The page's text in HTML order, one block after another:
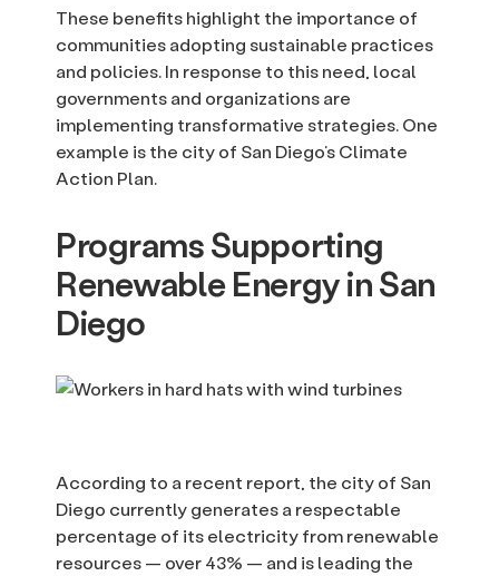
These benefits highlight the importance of
communities adopting sustainable practices
and policies. In response to this need, local
governments and organizations are
implementing transformative strategies. One
example is the city of San Diego’s Climate
Action Plan.
Programs Supporting
Renewable Energy in San
Diego
According to a recent report, the city of San
Diego currently generates a respectable
percentage of its electricity from renewable
resources — over 43% — and is leading the